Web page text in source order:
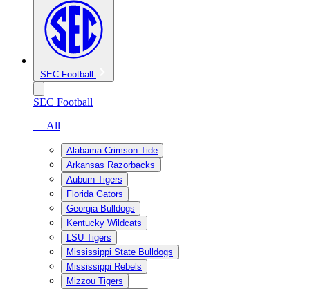
SEC Football
SEC Football
— All
Alabama Crimson Tide
Arkansas Razorbacks
Auburn Tigers
Florida Gators
Georgia Bulldogs
Kentucky Wildcats
LSU Tigers
Mississippi State Bulldogs
Mississippi Rebels
Mizzou Tigers